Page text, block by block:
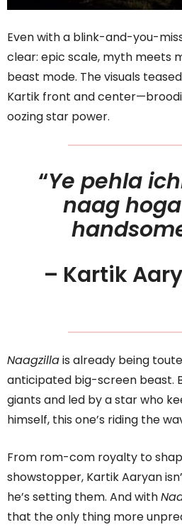
Even with a blink-and-you-
clear: epic scale, myth meets
beast mode. The visuals
Kartik front and
oozing star power.
“Ye pehla
naag
– Kartik
Naagzillais already being
anticipated big-screen beast.
giants and led by a star who
himself, this one’s riding the
From rom-com royalty to
showstopper, Kartik Aaryan
he’s setting them. And with
that the only thing more